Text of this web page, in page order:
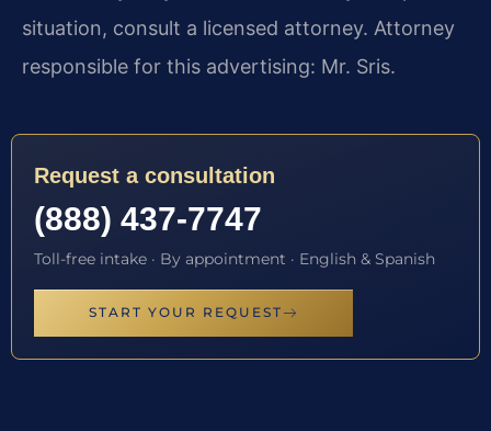
situation, consult a licensed attorney. Attorney
responsible for this advertising: Mr. Sris.
Request a consultation
(888) 437-7747
Toll-free intake · By appointment · English & Spanish
START YOUR REQUEST